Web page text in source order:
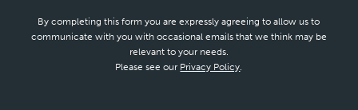
By completing this form you are expressly agreeing to allow us to
communicate with you with occasional emails that we think may be
relevant to your needs.
Please see our Privacy Policy.